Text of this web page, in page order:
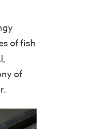
of fish
of